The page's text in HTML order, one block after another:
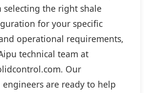
selecting the right shale
for your specific
operational requirements,
technical team at
Our
engineers are ready to help